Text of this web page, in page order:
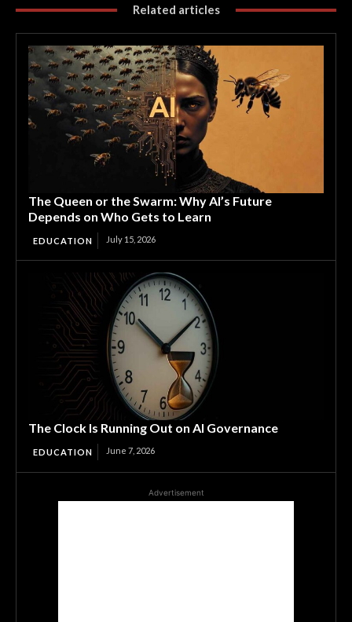
Related articles
The Queen or the Swarm: Why AI’s Future
Depends on Who Gets to Learn
EDUCATION July 15, 2026
The Clock Is Running Out on AI Governance
EDUCATION June 7, 2026
Advertisement